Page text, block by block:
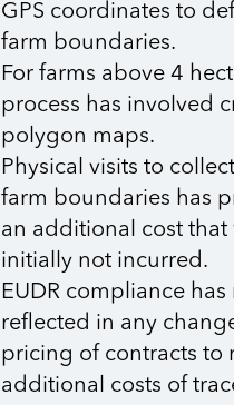
GPS coordinates to
farm boundaries.
For farms above 4
process has involved
polygon maps.
Physical visits to
farm boundaries has
an additional cost that
initially not incurred.
EUDR compliance has
reflected in any
pricing of contracts to
additional costs of